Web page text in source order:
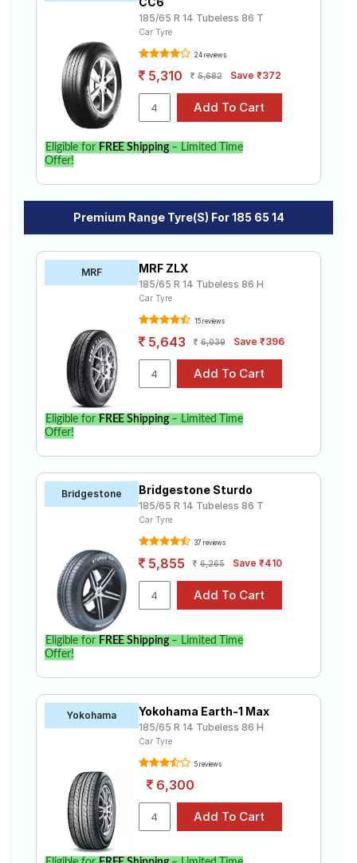
185/65 R 14 Tubeless 86 T
Car Tyre
24 reviews
5,310 5,682 Save ₹372
Eligible for FREE Shipping– Limited Time
Offer!
Premium Range Tyre(s) For 185 65 14
MRF MRF ZLX
185/65 R 14 Tubeless 86 H
Car Tyre
15 reviews
5,643 6,039 Save ₹396
Eligible for FREE Shipping– Limited Time
Offer!
Bridgestone Bridgestone Sturdo
185/65 R 14 Tubeless 86 T
Car Tyre
37 reviews
5,855 6,265 Save ₹410
Eligible for FREE Shipping– Limited Time
Offer!
Yokohama Yokohama Earth-1 Max
185/65 R 14 Tubeless 86 H
Car Tyre
5 reviews
6,300